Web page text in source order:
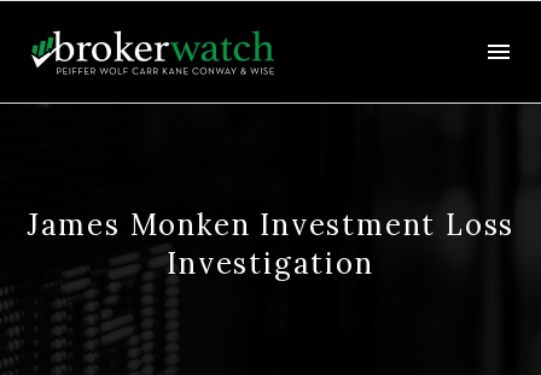
James Monken Investment Loss
Investigation